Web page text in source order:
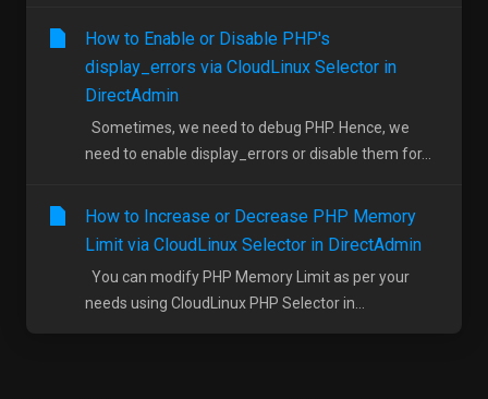
How to Enable or Disable PHP's
display_errors via CloudLinux Selector in
DirectAdmin
Sometimes, we need to debug PHP. Hence, we
need to enable display_errors or disable them for...
How to Increase or Decrease PHP Memory
Limit via CloudLinux Selector in DirectAdmin
You can modify PHP Memory Limit as per your
needs using CloudLinux PHP Selector in...